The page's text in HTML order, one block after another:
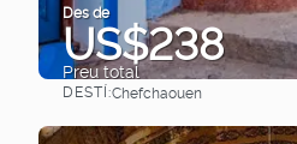
Des de
US$238
Preu total
DESTÍ:Chefchaouen